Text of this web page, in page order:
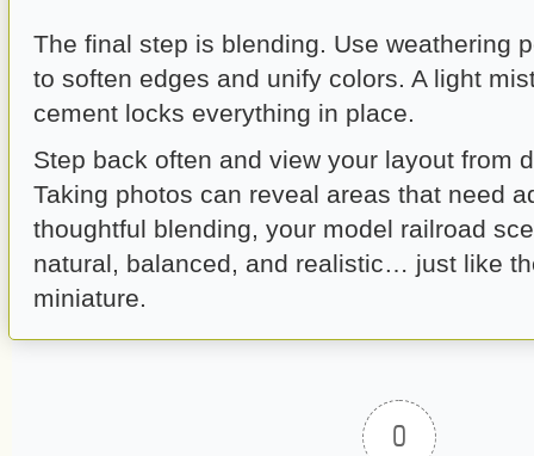
The final step is blending. Use weathering
to soften edges and unify colors. A light
cement locks everything in place.
Step back often and view your layout from
Taking photos can reveal areas that need
thoughtful blending, your model railroad
natural, balanced, and realistic… just like
miniature.
0